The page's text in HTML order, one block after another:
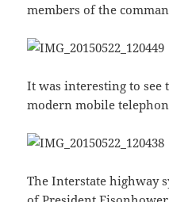
members of the
It was interesting to
modern mobile
The Interstate highway